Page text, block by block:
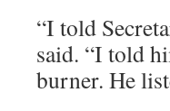
“I told
said. “I told
burner. He